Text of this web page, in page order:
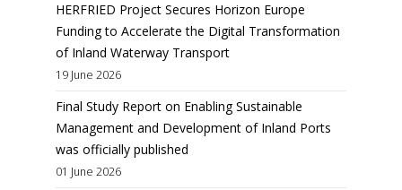
HERFRIED Project Secures Horizon Europe
Funding to Accelerate the Digital Transformation
of Inland Waterway Transport
19 June 2026
Final Study Report on Enabling Sustainable
Management and Development of Inland Ports
was officially published
01 June 2026